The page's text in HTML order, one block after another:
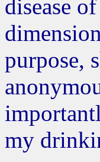
disease
purpose,
my